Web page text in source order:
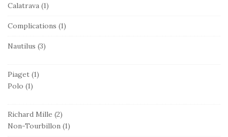
Calatrava (1)
Complications (1)
Nautilus (3)
Piaget (1)
Polo (1)
Richard Mille (2)
Non-Tourbillon (1)